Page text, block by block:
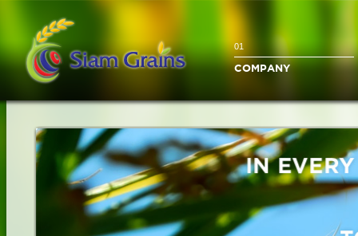
01
COMPANY